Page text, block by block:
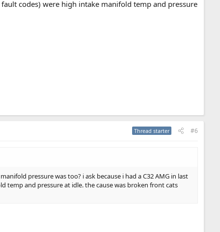
codes) were high intake manifold temp and pressure
Thread starter #6
pressure was too? i ask because i had a C32 AMG in last
temp and pressure at idle. the cause was broken front cats